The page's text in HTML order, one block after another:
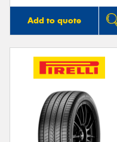
Add to quote